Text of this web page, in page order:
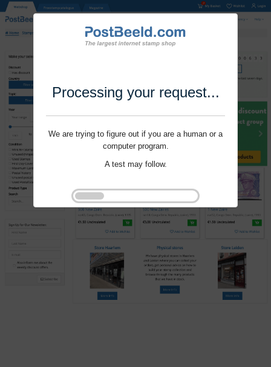
Processing your request...
We are trying to figure out if you are a human or a
computer program.
A test may follow.